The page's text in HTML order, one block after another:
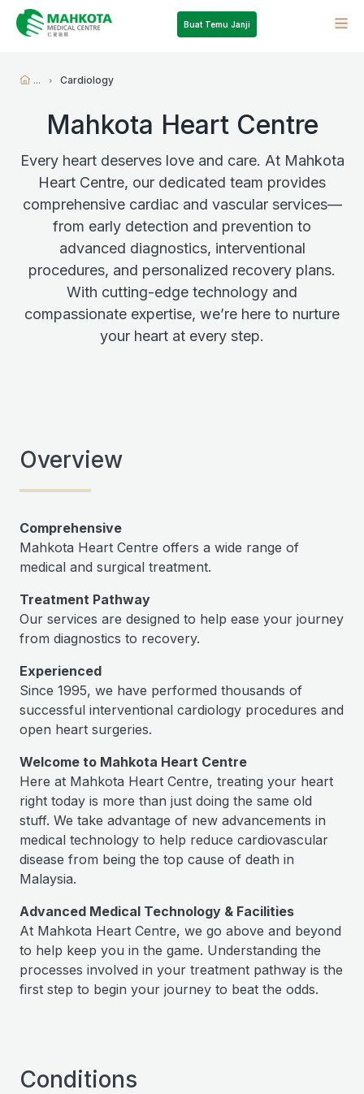
Buat Temu Janji
... Cardiology
Mahkota Heart Centre
Every heart deserves love and care. At Mahkota
Heart Centre, our dedicated team provides
comprehensive cardiac and vascular services—
from early detection and prevention to
advanced diagnostics, interventional
procedures, and personalized recovery plans.
With cutting-edge technology and
compassionate expertise, we’re here to nurture
your heart at every step.
Overview
Comprehensive
Mahkota Heart Centre offers a wide range of
medical and surgical treatment.
Treatment Pathway
Our services are designed to help ease your journey
from diagnostics to recovery.
Experienced
Since 1995, we have performed thousands of
successful interventional cardiology procedures and
open heart surgeries.
Welcome to Mahkota Heart Centre
Here at Mahkota Heart Centre, treating your heart
right today is more than just doing the same old
stuff. We take advantage of new advancements in
medical technology to help reduce cardiovascular
disease from being the top cause of death in
Malaysia.
Advanced Medical Technology & Facilities
At Mahkota Heart Centre, we go above and beyond
to help keep you in the game. Understanding the
processes involved in your treatment pathway is the
first step to begin your journey to beat the odds.
Conditions